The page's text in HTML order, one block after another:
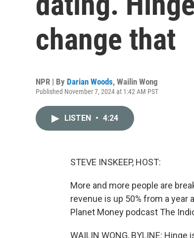
change that
NPR | By Darian Woods, Wailin Wong
Published November 7, 2024 at 1:42 AM PST
LISTEN • 4:24
STEVE INSKEEP, HOST:
More and more people are
revenue is up 50% from a year
Planet Money podcast The
WAILIN WONG, BYLINE: